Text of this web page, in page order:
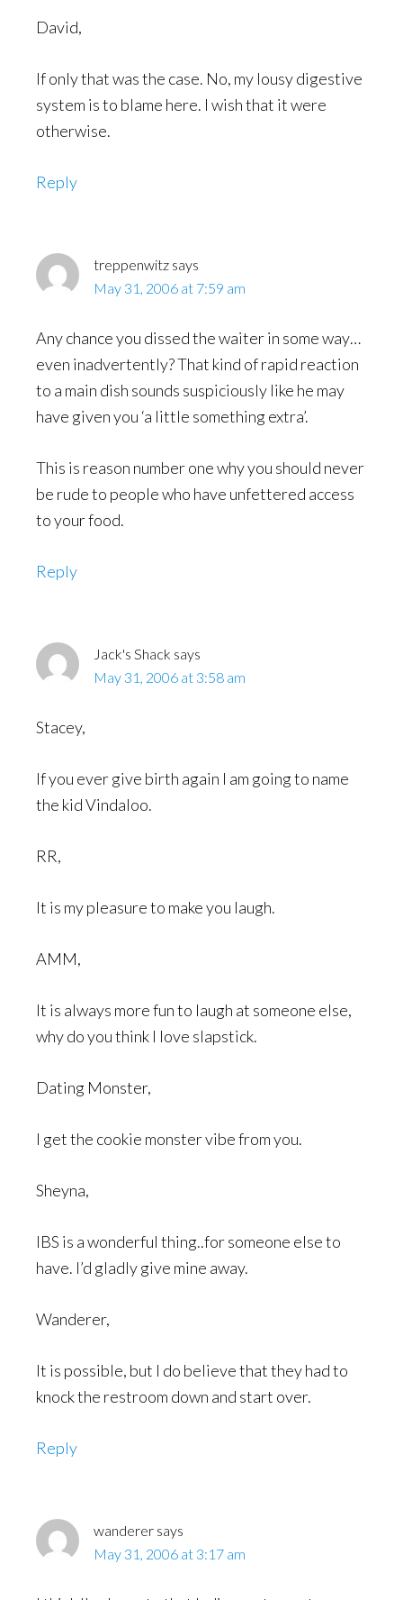
David,
If only that was the case. No, my lousy digestive
system is to blame here. I wish that it were
otherwise.
Reply
treppenwitz says
May 31, 2006 at 7:59 am
Any chance you dissed the waiter in some way…
even inadvertently? That kind of rapid reaction
to a main dish sounds suspiciously like he may
have given you ‘a little something extra’.
This is reason number one why you should never
be rude to people who have unfettered access
to your food.
Reply
Jack's Shack says
May 31, 2006 at 3:58 am
Stacey,
If you ever give birth again I am going to name
the kid Vindaloo.
RR,
It is my pleasure to make you laugh.
AMM,
It is always more fun to laugh at someone else,
why do you think I love slapstick.
Dating Monster,
I get the cookie monster vibe from you.
Sheyna,
IBS is a wonderful thing..for someone else to
have. I’d gladly give mine away.
Wanderer,
It is possible, but I do believe that they had to
knock the restroom down and start over.
Reply
wanderer says
May 31, 2006 at 3:17 am